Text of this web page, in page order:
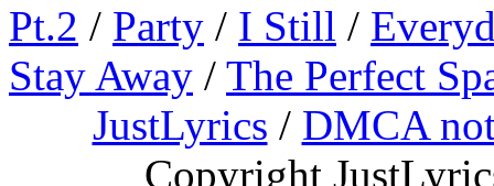
Pt.2 / Party / I Still /
Stay Away / The Perfect
JustLyrics / DMCA
Copyright